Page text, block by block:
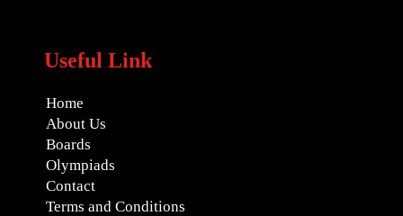
Useful Link
Home
About Us
Boards
Olympiads
Contact
Terms and Conditions